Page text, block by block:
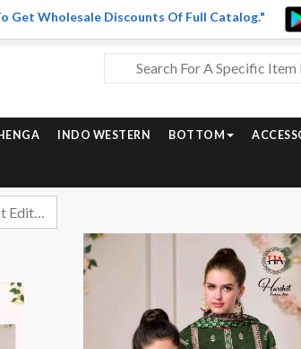
Get Wholesale Discounts Of Full Catalog."
INDO WESTERN BOTTOM
Harshit Lime Light Edition 3 Fancy Rayon Dress Material Catalog Dealers